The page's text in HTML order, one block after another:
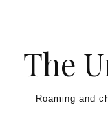
The
Roaming and